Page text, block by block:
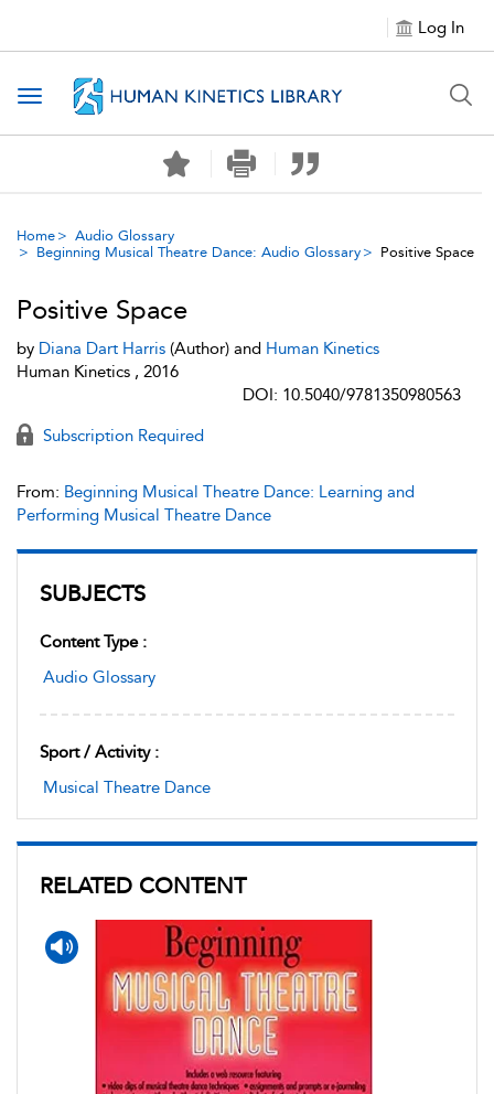
Log In
Toggle navigation
Home
Audio Glossary
Beginning Musical Theatre Dance: Audio Glossary
Positive Space
SUBJECTS
Content Type :
Audio Glossary
Sport / Activity :
Musical Theatre Dance
RELATED CONTENT
Positive Space
by Diana Dart Harris (Author) and Human Kinetics
Human Kinetics , 2016
DOI: 10.5040/9781350980563
Subscription Required
From: Beginning Musical Theatre Dance: Learning and
Performing Musical Theatre Dance